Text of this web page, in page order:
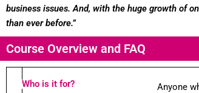
business issues. And, with the huge growth of
than ever before.”
Course Overview and FAQ
Who is it for? Anyone